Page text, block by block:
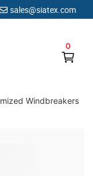
sales@siatex.com
0
Since 1987
Windbreakers